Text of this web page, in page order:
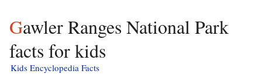
Gawler Ranges National Park
facts for kids
Kids Encyclopedia Facts